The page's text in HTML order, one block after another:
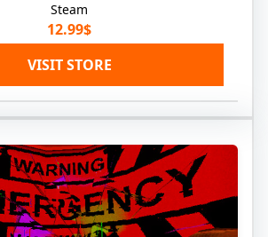
Steam
12.99$
VISIT STORE